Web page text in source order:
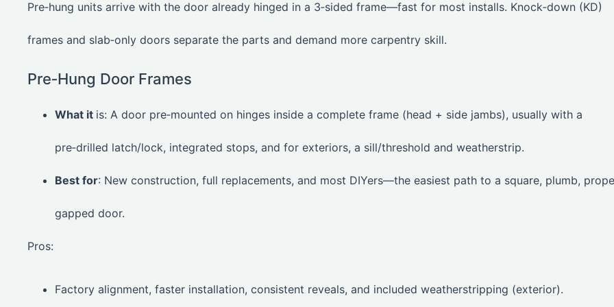
Pre‑hung units arrive with the door already hinged in a 3‑sided frame—fast for most installs. Knock‑down (KD)
frames and slab‑only doors separate the parts and demand more carpentry skill.
Pre‑Hung Door Frames
What it is: A door pre‑mounted on hinges inside a complete frame (head + side jambs), usually with a
pre‑drilled latch/lock, integrated stops, and for exteriors, a sill/threshold and weatherstrip.
Best for: New construction, full replacements, and most DIYers—the easiest path to a square, plumb,
gapped door.
Pros:
Factory alignment, faster installation, consistent reveals, and included weatherstripping (exterior).